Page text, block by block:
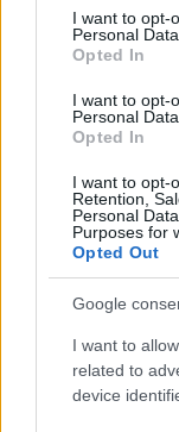
consent section.
I want to opt-
Personal Data.
Opted In
I want to opt-
Personal
Opted In
I want to opt-
Retention,
Personal
Purposes for
Opted Out
Google
I want to
related to
device
alexandra stan andra
connect-r delia
interviu kiss
muzica
muzica